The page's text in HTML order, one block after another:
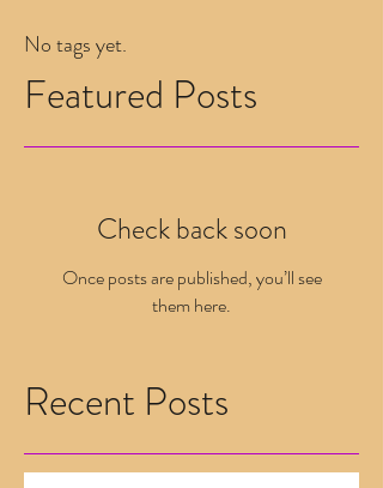
No tags yet.
Featured Posts
Check back soon
Once posts are published, you’ll see
them here.
Recent Posts